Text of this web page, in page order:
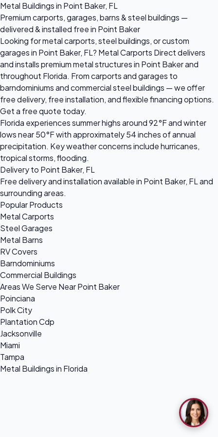
Metal Buildings in Point Baker, FL
Premium carports, garages, barns & steel buildings —
delivered & installed free in Point Baker
Looking for metal carports, steel buildings, or custom
garages in Point Baker, FL? Metal Carports Direct delivers
and installs premium metal structures in Point Baker and
throughout Florida. From carports and garages to
barndominiums and commercial steel buildings — we offer
free delivery, free installation, and flexible financing options.
Get a free quote today.
Florida experiences summer highs around 92°F and winter
lows near 50°F with approximately 54 inches of annual
precipitation. Key weather concerns include hurricanes,
tropical storms, flooding.
Delivery to Point Baker, FL
Free delivery and installation available in Point Baker, FL and
surrounding areas.
Popular Products
Metal Carports
Steel Garages
Metal Barns
RV Covers
Barndominiums
Commercial Buildings
Areas We Serve Near Point Baker
Poinciana
Polk City
Plantation Cdp
Jacksonville
Miami
Tampa
Metal Buildings in Florida